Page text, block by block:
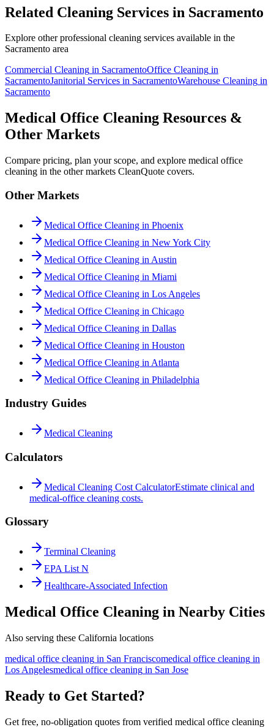
Related Cleaning Services in Sacramento
Explore other professional cleaning services available in the
Sacramento area
Commercial Cleaning in SacramentoOffice Cleaning in
SacramentoJanitorial Services in SacramentoWarehouse Cleaning in
Sacramento
Medical Office Cleaning Resources &
Other Markets
Compare pricing, plan your scope, and explore medical office
cleaning in the other markets CleanQuote covers.
Other Markets
Medical Office Cleaning in Phoenix
Medical Office Cleaning in New York City
Medical Office Cleaning in Austin
Medical Office Cleaning in Miami
Medical Office Cleaning in Los Angeles
Medical Office Cleaning in Chicago
Medical Office Cleaning in Dallas
Medical Office Cleaning in Houston
Medical Office Cleaning in Atlanta
Medical Office Cleaning in Philadelphia
Industry Guides
Medical Cleaning
Calculators
Medical Cleaning Cost CalculatorEstimate clinical and
medical-office cleaning costs.
Glossary
Terminal Cleaning
EPA List N
Healthcare-Associated Infection
Medical Office Cleaning in Nearby Cities
Also serving these California locations
medical office cleaning in San Franciscomedical office cleaning in
Los Angelesmedical office cleaning in San Jose
Ready to Get Started?
Get free, no-obligation quotes from verified medical office cleaning